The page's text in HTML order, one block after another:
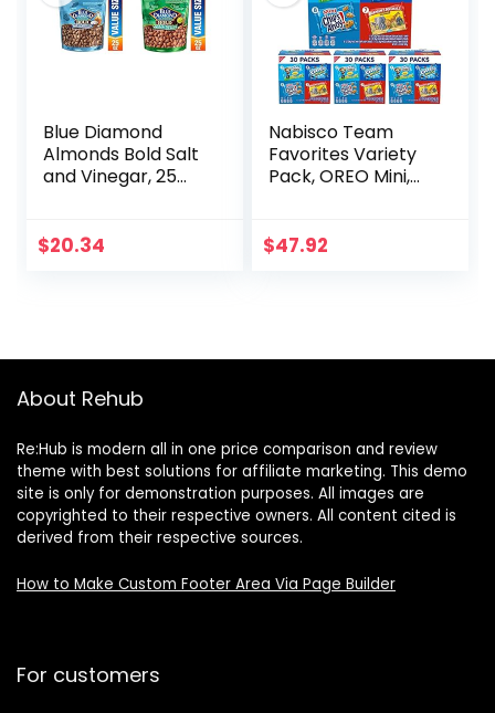
Blue Diamond
Almonds Bold Salt
and Vinegar, 25
Sauce Almonds, 25
$20.34
Nabisco Team
Favorites Variety
Pack, OREO Mini,
Honey & Barnum’s
(Pack of 4)
$47.92
About Rehub
Re:Hub is modern all in one price comparison and review
theme with best solutions for affiliate marketing. This demo
site is only for demonstration purposes. All images are
copyrighted to their respective owners. All content cited is
derived from their respective sources.
How to Make Custom Footer Area Via Page Builder
For customers